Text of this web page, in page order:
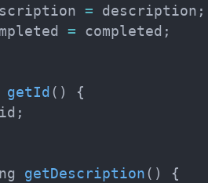
= description ;
= completed ;
getId ( )
{
;
getDescription ( )
{